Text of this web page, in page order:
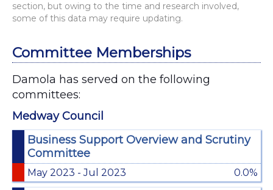
section, but owing to the time and research involved,
some of this data may require updating.
Committee Memberships
Damola has served on the following
committees:
Medway Council
Business Support Overview and Scrutiny
Committee
May 2023 - Jul 2023 0.0%